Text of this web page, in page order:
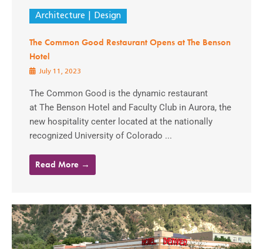
Architecture Design
The Common Good Restaurant Opens at The Benson
Hotel
July 11, 2023
The Common Good is the dynamic restaurant
at The Benson Hotel and Faculty Club in Aurora, the
new hospitality center located at the nationally
recognized University of Colorado ...
Read More →